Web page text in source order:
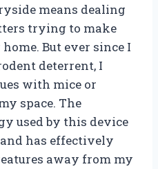
means dealing
trying to make
But ever since I
deterrent, I
with mice or
space. The
used by this device
has effectively
away from my